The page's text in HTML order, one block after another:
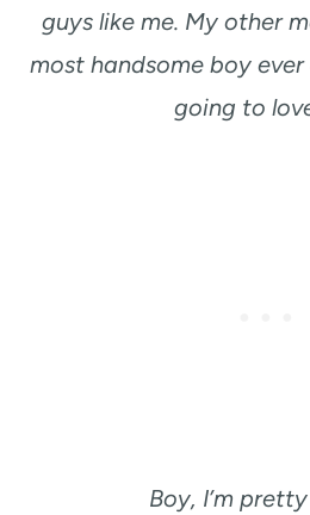
guys like me. My other
most handsome boy
going to
Boy, I’m